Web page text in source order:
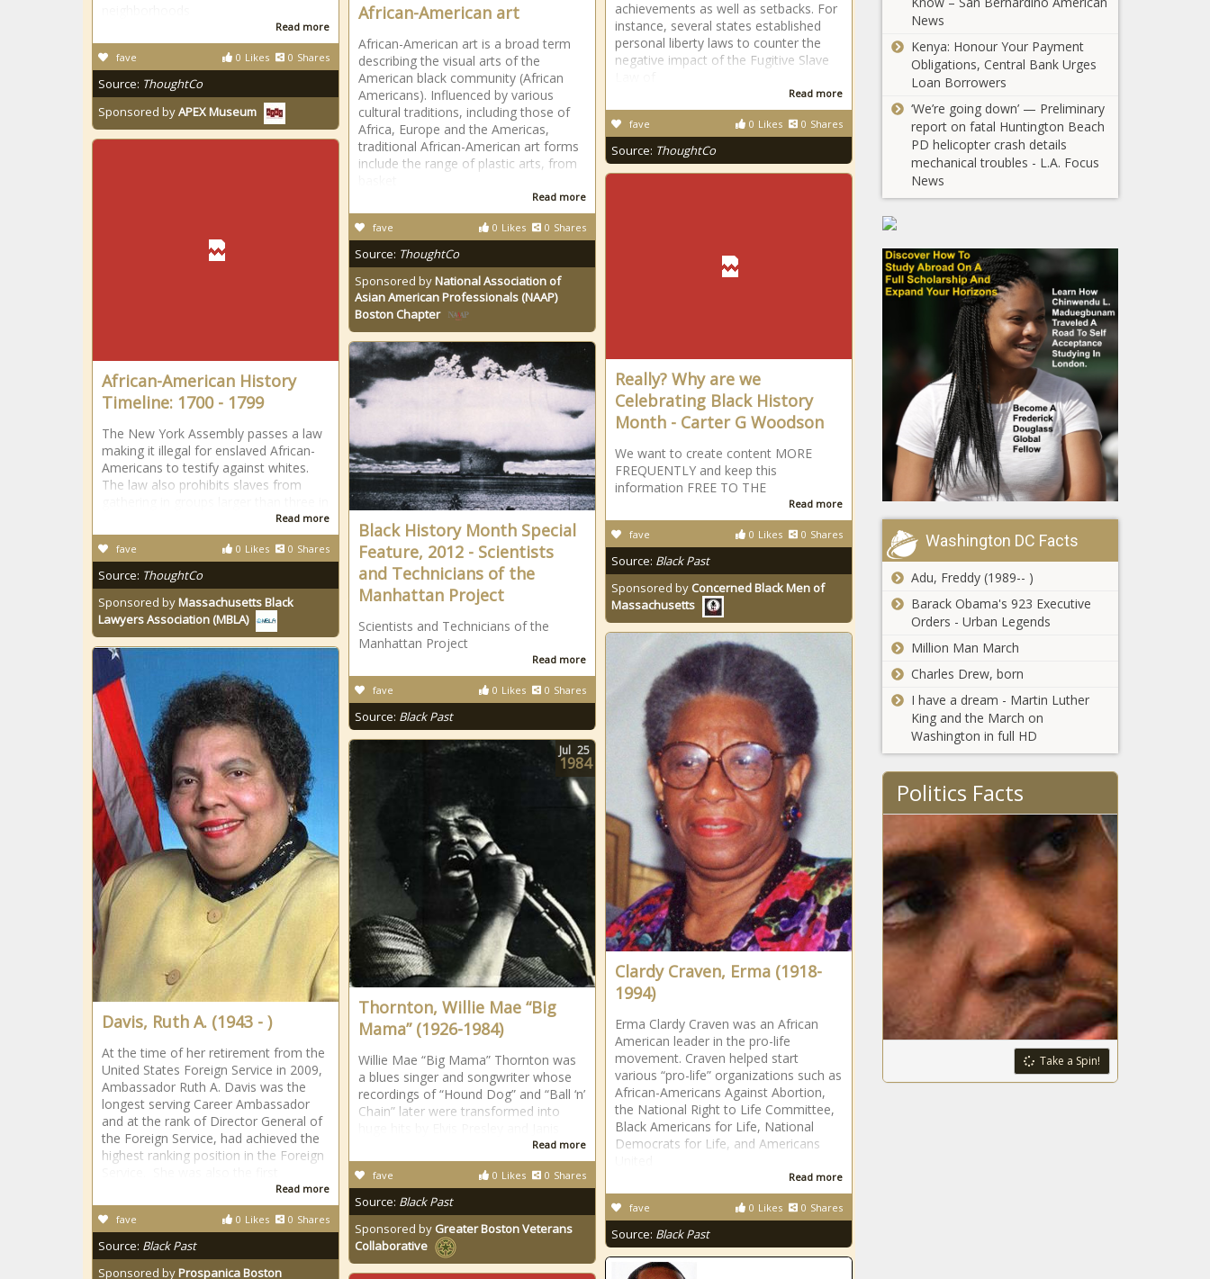
African-American art
African-American art is a broad term
describing the visual arts of the
American black community (African
Americans). Influenced by various
cultural traditions, including those of
Africa, Europe and the Americas,
traditional African-American art forms
include the range of plastic arts, from
Read more
0 Likes 0 Shares
fave
Source: ThoughtCo
Sponsored byNational Association of
Asian American Professionals (NAAP)
Boston Chapter
achievements as well as setbacks. For
instance, several states established
personal liberty laws to counter the
negative impact of the Fugitive Slave
Read more
0 Likes 0 Shares
fave
Source: ThoughtCo
Read more
0 Likes 0 Shares
fave
Source: ThoughtCo
Sponsored byAPEX Museum
African-American History
Timeline: 1700 - 1799
The New York Assembly passes a law
making it illegal for enslaved African-
Americans to testify against whites.
The law also prohibits slaves from
Read more
0 Likes 0 Shares
fave
Source: ThoughtCo
Sponsored byMassachusetts Black
Lawyers Association (MBLA)
Really? Why are we
Celebrating Black History
Month - Carter G Woodson
We want to create content MORE
FREQUENTLY and keep this
information FREE TO THE
Read more
0 Likes 0 Shares
fave
Source: Black Past
Sponsored by Concerned Black Men of
Massachusetts
Black History Month Special
Feature, 2012 - Scientists
and Technicians of the
Manhattan Project
Scientists and Technicians of the
Manhattan Project
Read more
0 Likes 0 Shares
fave
Source: Black Past
Clardy Craven, Erma (1918-
1994)
Erma Clardy Craven was an African
American leader in the pro-life
movement. Craven helped start
various “pro-life” organizations such as
African-Americans Against Abortion,
the National Right to Life Committee,
Black Americans for Life, National
Democrats for Life, and Americans
Read more
0 Likes 0 Shares
fave
Source: Black Past
Davis, Ruth A. (1943 - )
At the time of her retirement from the
United States Foreign Service in 2009,
Ambassador Ruth A. Davis was the
longest serving Career Ambassador
and at the rank of Director General of
the Foreign Service, had achieved the
highest ranking position in the Foreign
Read more
0 Likes 0 Shares
fave
Source: Black Past
Sponsored byProspanica Boston
Thornton, Willie Mae “Big
Mama” (1926-1984)
Willie Mae “Big Mama” Thornton was
a blues singer and songwriter whose
recordings of “Hound Dog” and “Ball ‘n’
Chain” later were transformed into
Read more
0 Likes 0 Shares
fave
Source: Black Past
Sponsored by Greater Boston Veterans
Collaborative
Jul 25
1984
News
Kenya: Honour Your Payment
Obligations, Central Bank Urges
Loan Borrowers
‘We’re going down’ — Preliminary
report on fatal Huntington Beach
PD helicopter crash details
mechanical troubles - L.A. Focus
News
Washington DC Facts
Adu, Freddy (1989-- )
Barack Obama's 923 Executive
Orders - Urban Legends
Million Man March
Charles Drew, born
I have a dream - Martin Luther
King and the March on
Washington in full HD
Politics Facts
Take a Spin!